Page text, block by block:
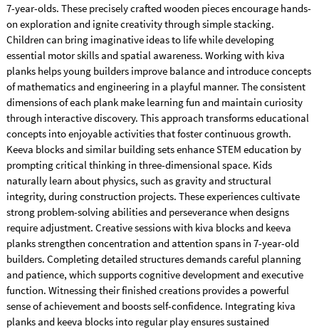
7-year-olds. These precisely crafted wooden pieces encourage hands-
on exploration and ignite creativity through simple stacking.
Children can bring imaginative ideas to life while developing
essential motor skills and spatial awareness. Working with kiva
planks helps young builders improve balance and introduce concepts
of mathematics and engineering in a playful manner. The consistent
dimensions of each plank make learning fun and maintain curiosity
through interactive discovery. This approach transforms educational
concepts into enjoyable activities that foster continuous growth.
Keeva blocks and similar building sets enhance STEM education by
prompting critical thinking in three-dimensional space. Kids
naturally learn about physics, such as gravity and structural
integrity, during construction projects. These experiences cultivate
strong problem-solving abilities and perseverance when designs
require adjustment. Creative sessions with kiva blocks and keeva
planks strengthen concentration and attention spans in 7-year-old
builders. Completing detailed structures demands careful planning
and patience, which supports cognitive development and executive
function. Witnessing their finished creations provides a powerful
sense of achievement and boosts self-confidence. Integrating kiva
planks and keeva blocks into regular play ensures sustained